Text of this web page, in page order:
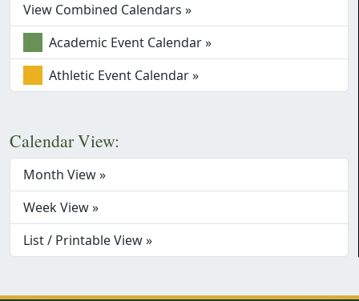
View Combined Calendars »
Academic Event Calendar »
Athletic Event Calendar »
Calendar View:
Month View »
Week View »
List / Printable View »